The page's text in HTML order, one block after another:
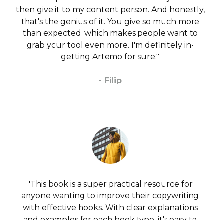
then give it to my content person. And honestly,
that's the genius of it. You give so much more
than expected, which makes people want to
grab your tool even more. I'm definitely in-
getting Artemo for sure."
- Filip
"This book is a super practical resource for
anyone wanting to improve their copywriting
with effective hooks. With clear explanations